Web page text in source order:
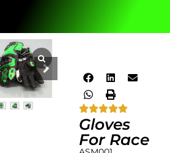
Gloves
For Race